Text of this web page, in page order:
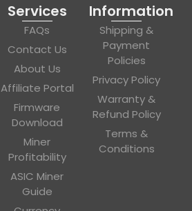
Services
FAQs
Contact Us
About Us
Affiliate Portal
Firmware
Download
Miner
Profitability
ASIC Miner
Guide
Information
Shipping &
Payment
Policies
Privacy Policy
Warranty &
Refund Policy
Terms &
Conditions